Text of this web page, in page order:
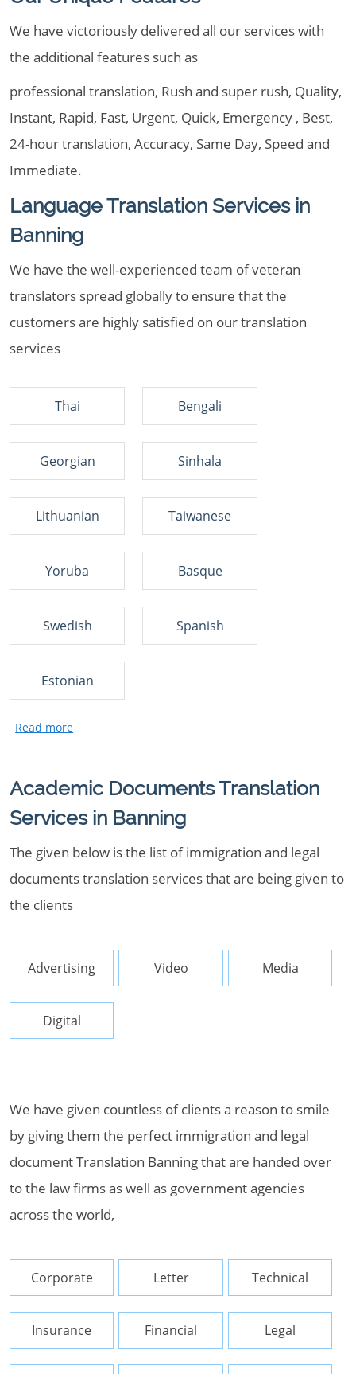
We have victoriously delivered all our services with
the additional features such as
professional translation, Rush and super rush, Quality,
Instant, Rapid, Fast, Urgent, Quick, Emergency , Best,
24-hour translation, Accuracy, Same Day, Speed and
Immediate.
Language Translation Services in
Banning
We have the well-experienced team of veteran
translators spread globally to ensure that the
customers are highly satisfied on our translation
services
Thai Bengali
Georgian Sinhala
Lithuanian Taiwanese
Yoruba Basque
Swedish Spanish
Estonian
Academic Documents Translation
Services in Banning
The given below is the list of immigration and legal
documents translation services that are being given to
the clients
Advertising Video Media
Digital
We have given countless of clients a reason to smile
by giving them the perfect immigration and legal
document Translation Banning that are handed over
to the law firms as well as government agencies
across the world,
Corporate Letter Technical
Insurance Financial Legal